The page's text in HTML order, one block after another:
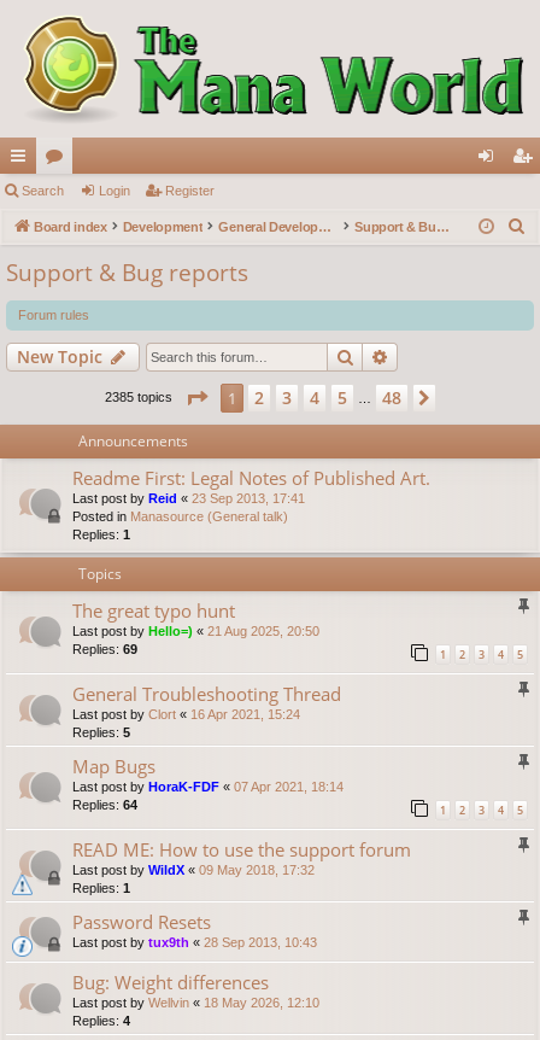
ui
ck
lin
ks
or
u
s
in ist
Search Login Register
Board index Development General Development Support & Bug reports
r
c
Support & Bug reports
Forum rules
New Topic Search
2385 topics Page 1of48
1 2 3 4 5 48
Announcements
Readme First: Legal Notes of Published Art.
Last post by Reid « 23 Sep 2013, 17:41
Posted in Manasource (General talk)
Replies: 1
Topics
The great typo hunt
Last post by Hello=) « 21 Aug 2025, 20:50
Replies: 69 1 2 3 4 5
General Troubleshooting Thread
Last post by Clort « 16 Apr 2021, 15:24
Replies: 5
Map Bugs
Last post by HoraK-FDF « 07 Apr 2021, 18:14
Replies: 64 1 2 3 4 5
READ ME: How to use the support forum
Last post by WildX « 09 May 2018, 17:32
Replies: 1
Password Resets
Last post by tux9th « 28 Sep 2013, 10:43
Bug: Weight differences
Last post by Wellvin « 18 May 2026, 12:10
Replies: 4